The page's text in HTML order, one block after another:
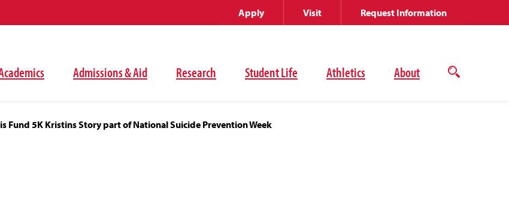
Admissions & Aid Research Student Life Athletics About
Open
Apply Visit Request Information
Fund 5K Kristins Story part of National Suicide Prevention Week